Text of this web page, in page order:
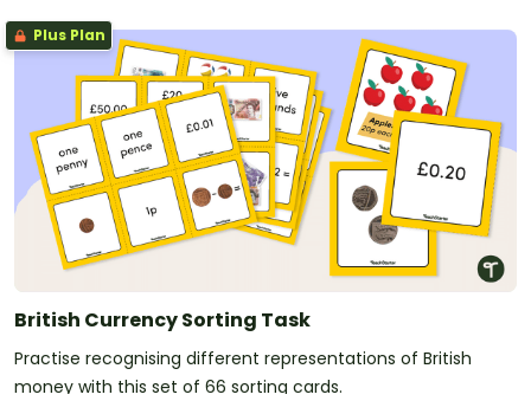
Plus Plan
British Currency Sorting Task
Practise recognising different representations of British
money with this set of 66 sorting cards.